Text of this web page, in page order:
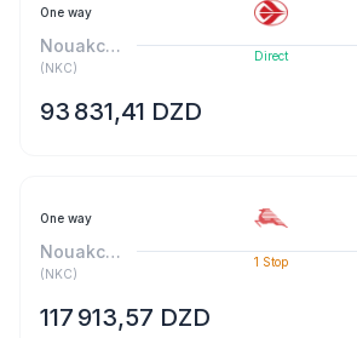
One way
Nouakchott-Sud
(NKC)
Direct
93 831,41 DZD
One way
Nouakchott-Sud
(NKC)
1 Stop
117 913,57 DZD